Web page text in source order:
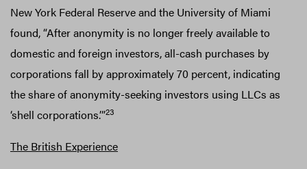
New York Federal Reserve and the University of Miami
found, “After anonymity is no longer freely available to
domestic and foreign investors, all-cash purchases by
corporations fall by approximately 70 percent, indicating
the share of anonymity-seeking investors using LLCs as
‘shell corporations.’”23
The British Experience